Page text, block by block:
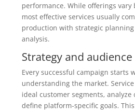
performance. While offerings vary
most effective services usually
production with strategic
analysis.
Strategy and audience
Every successful campaign starts
understanding the market.
ideal customer segments, analyze
define platform-specific goals.